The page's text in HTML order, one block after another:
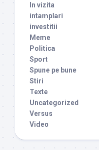
In vizita
intamplari
investitii
Meme
Politica
Sport
Spune pe bune
Stiri
Texte
Uncategorized
Versus
Video